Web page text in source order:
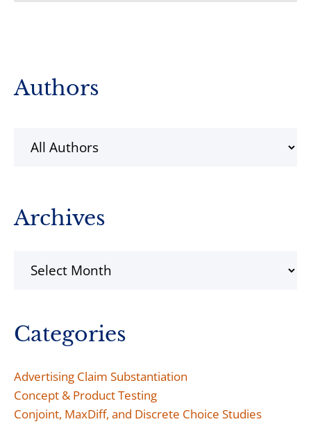
Primary
Authors
Archives
Categories
Advertising Claim Substantiation
Concept & Product Testing
Conjoint, MaxDiff, and Discrete Choice Studies